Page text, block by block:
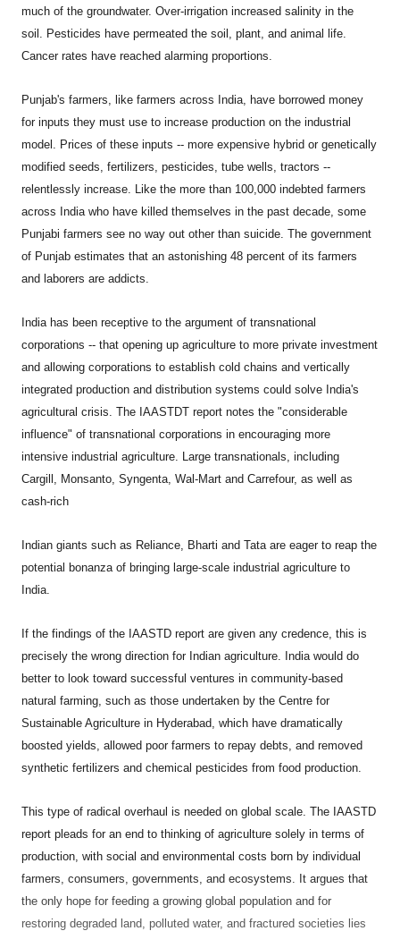
much of the groundwater. Over-irrigation increased salinity in the
soil. Pesticides have permeated the soil, plant, and animal life.
Cancer rates have reached alarming proportions.
Punjab's farmers, like farmers across India, have borrowed money
for inputs they must use to increase production on the industrial
model. Prices of these inputs -- more expensive hybrid or genetically
modified seeds, fertilizers, pesticides, tube wells, tractors --
relentlessly increase. Like the more than 100,000 indebted farmers
across India who have killed themselves in the past decade, some
Punjabi farmers see no way out other than suicide. The government
of Punjab estimates that an astonishing 48 percent of its farmers
and laborers are addicts.
India has been receptive to the argument of transnational
corporations -- that opening up agriculture to more private investment
and allowing corporations to establish cold chains and vertically
integrated production and distribution systems could solve India's
agricultural crisis. The IAASTDT report notes the "considerable
influence" of transnational corporations in encouraging more
intensive industrial agriculture. Large transnationals, including
Cargill, Monsanto, Syngenta, Wal-Mart and Carrefour, as well as
cash-rich
Indian giants such as Reliance, Bharti and Tata are eager to reap the
potential bonanza of bringing large-scale industrial agriculture to
India.
If the findings of the IAASTD report are given any credence, this is
precisely the wrong direction for Indian agriculture. India would do
better to look toward successful ventures in community-based
natural farming, such as those undertaken by the Centre for
Sustainable Agriculture in Hyderabad, which have dramatically
boosted yields, allowed poor farmers to repay debts, and removed
synthetic fertilizers and chemical pesticides from food production.
This type of radical overhaul is needed on global scale. The IAASTD
report pleads for an end to thinking of agriculture solely in terms of
production, with social and environmental costs born by individual
farmers, consumers, governments, and ecosystems. It argues that
the only hope for feeding a growing global population and for
restoring degraded land, polluted water, and fractured societies lies